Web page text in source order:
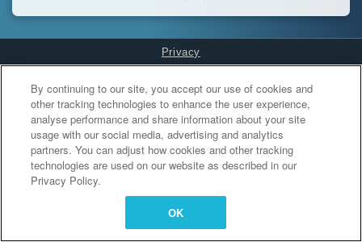
Privacy
Cookies Settings
By continuing to our site, you accept our use of cookies and
other tracking technologies to enhance the user experience,
analyse performance and share information about your site
usage with our social media, advertising and analytics
partners. You can adjust how cookies and other tracking
technologies are used on our website as described in our
Privacy Policy.
OK